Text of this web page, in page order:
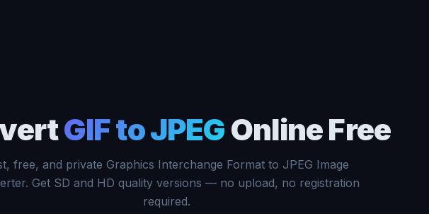
GIF to JPEGOnline Free
free, and private Graphics Interchange Format to JPEG Image
Get SD and HD quality versions — no upload, no registration
required.